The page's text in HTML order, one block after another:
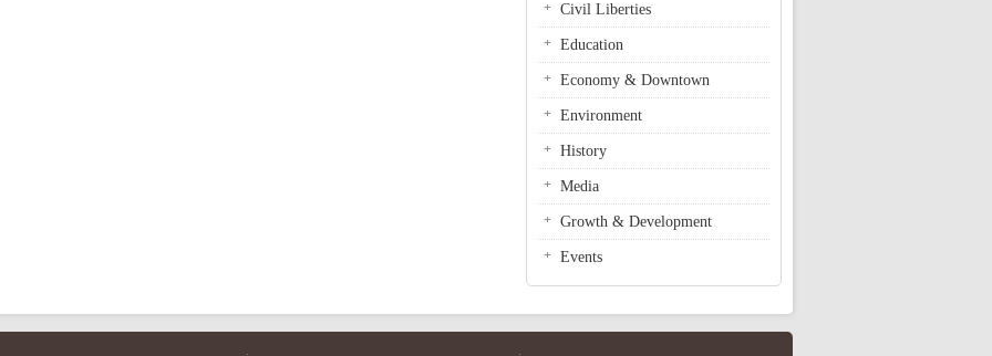
Civil Liberties
Education
Economy & Downtown
Environment
History
Media
Growth & Development
Events